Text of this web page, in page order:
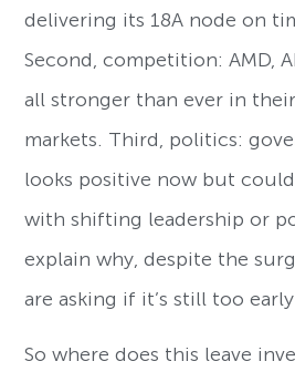
delivering its 18A node on
Second, competition: AMD,
all stronger than ever in
markets. Third, politics:
looks positive now but
with shifting leadership or
explain why, despite the
are asking if it’s still too
So where does this leave